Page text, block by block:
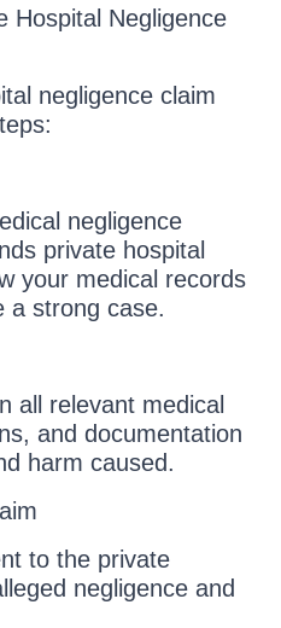
Hospital Negligence
negligence claim
negligence
private hospital
your medical records
a strong case.
all relevant medical
and documentation
harm caused.
to the private
negligence and